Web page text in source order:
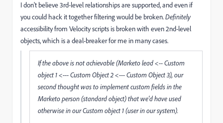
I don't believe 3rd-level relationships are supported, and even if
you could hack it together filtering would be broken.Definitely
accessibility from Velocity scripts is broken with even 2nd-level
objects, which is a deal-breaker for me in many cases.
If the above is not achievable (Marketo lead <-- Custom
object 1 <--- Custom Object 2 <--- Custom Object 3), our
second thought was to implement custom fields in the
Marketo person (standard object) that we'd have used
otherwise in our Custom object 1 (user in our system).